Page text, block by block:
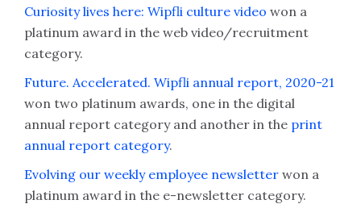
Curiosity lives here: Wipfli culture video won a
platinum award in the web video/recruitment
category.
Future. Accelerated. Wipfli annual report, 2020-21
won two platinum awards, one in the digital
annual report category and another in the print
annual report category.
Evolving our weekly employee newsletter won a
platinum award in the e-newsletter category.